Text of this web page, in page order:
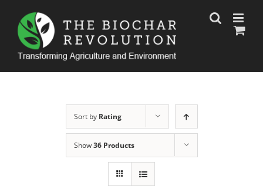
content
Sort by Rating
Show36 Products